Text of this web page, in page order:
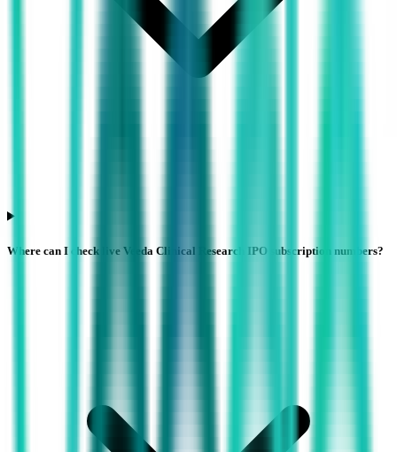
Where can I check live Veeda Clinical Research IPO subscription numbers?